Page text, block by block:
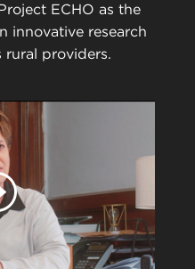
ECHO as the
innovative research
rural providers.
Play
video